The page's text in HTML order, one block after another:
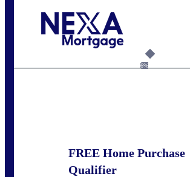
6%
FREE Home Purchase
Qualifier